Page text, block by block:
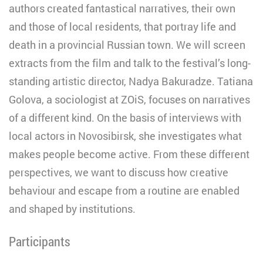
authors created fantastical narratives, their own
and those of local residents, that portray life and
death in a provincial Russian town. We will screen
extracts from the film and talk to the festival’s long-
standing artistic director, Nadya Bakuradze. Tatiana
Golova, a sociologist at ZOiS, focuses on narratives
of a different kind. On the basis of interviews with
local actors in Novosibirsk, she investigates what
makes people become active. From these different
perspectives, we want to discuss how creative
behaviour and escape from a routine are enabled
and shaped by institutions.
Participants